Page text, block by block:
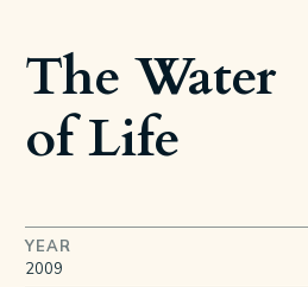
The Water
of Life
YEAR
2009